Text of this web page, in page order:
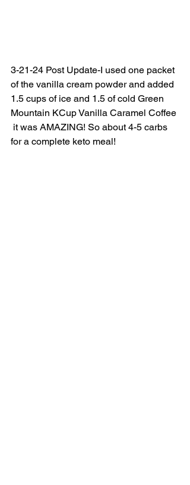
3-21-24 Post Update-I used one packet
of the vanilla cream powder and added
1.5 cups of ice and 1.5 of cold Green
Mountain KCup Vanilla Caramel Coffee
it was AMAZING! So about 4-5 carbs
for a complete keto meal!